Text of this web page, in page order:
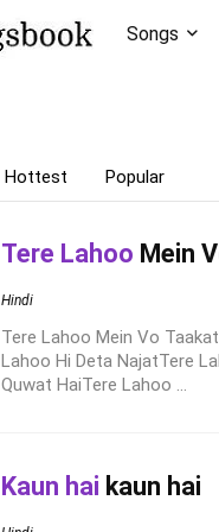
Songs
Hottest Popular
Tere Lahoo Mein
Hindi
Tere Lahoo Mein Vo
Lahoo Hi Deta NajatTere
Quwat HaiTere Lahoo ...
Kaun hai kaun hai